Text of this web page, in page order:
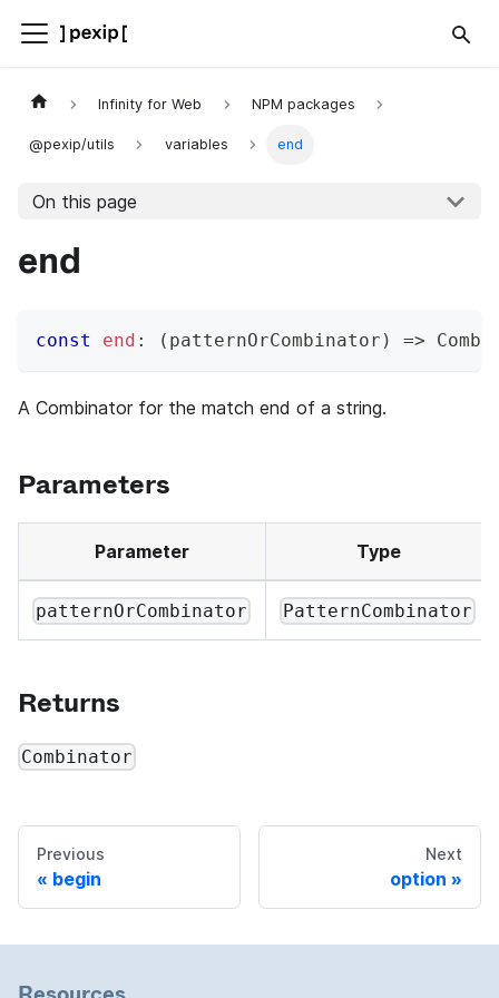
Infinity for Web NPM packages
@pexip/utils variables end
On this page
end
const end : ( patternOrCombinator ) =>
A Combinator for the match end of a string.
Parameters
Parameter Type
patternOrCombinator PatternCombinator
Returns
Combinator
Previous
begin
Next
option